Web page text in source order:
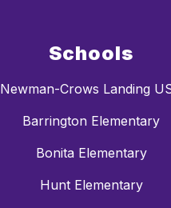
Schools
Newman-Crows Landing
Barrington Elementary
Bonita Elementary
Hunt Elementary